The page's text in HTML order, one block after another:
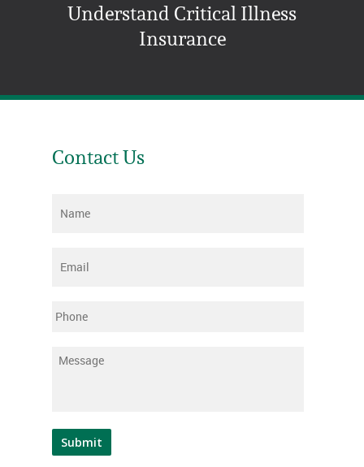
Understand Critical Illness
Insurance
Contact Us
Name
Email
Phone
Message
Submit